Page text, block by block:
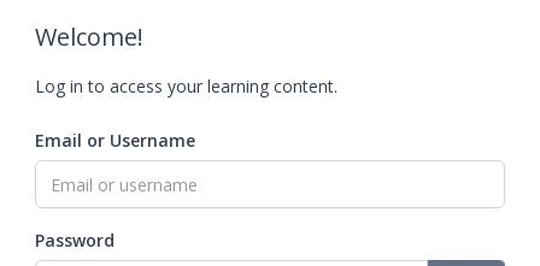
Welcome!
Log in to access your learning content.
Email or Username
Password